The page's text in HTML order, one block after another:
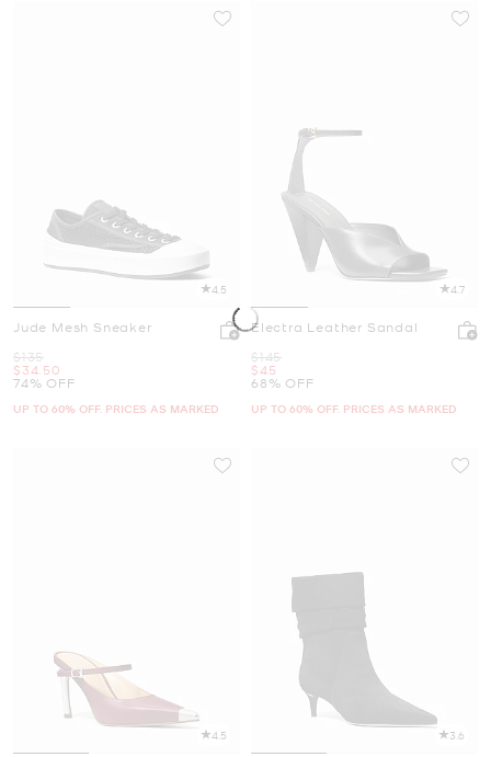
4.5
Jude Mesh Sneaker
Was
$135
Now
$34.50
74% OFF
UP TO 60% OFF. PRICES AS MARKED
4.7
Electra Leather Sandal
Was
$145
Now
$45
68% OFF
UP TO 60% OFF. PRICES AS MARKED
4.5 3.6